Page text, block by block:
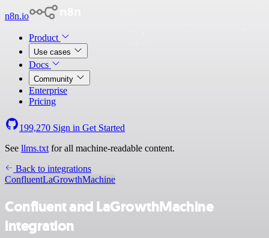
n8n.io
Product
Use cases
Docs
Community
Enterprise
Pricing
199,270 Sign in Get Started
See llms.txt for all machine-readable content.
Back to integrations
ConfluentLaGrowthMachine
Confluent and LaGrowthMachine
integration